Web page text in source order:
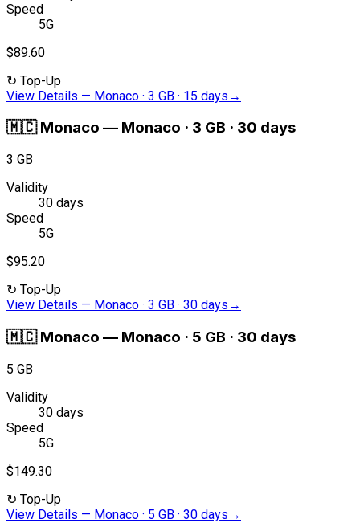
Speed
5G
$89.60
↻ Top-Up
View Details — Monaco · 3 GB · 15 days →
🇲🇨 Monaco — Monaco · 3 GB · 30 days
3 GB
Validity
30 days
Speed
5G
$95.20
↻ Top-Up
View Details — Monaco · 3 GB · 30 days →
🇲🇨 Monaco — Monaco · 5 GB · 30 days
5 GB
Validity
30 days
Speed
5G
$149.30
↻ Top-Up
View Details — Monaco · 5 GB · 30 days →